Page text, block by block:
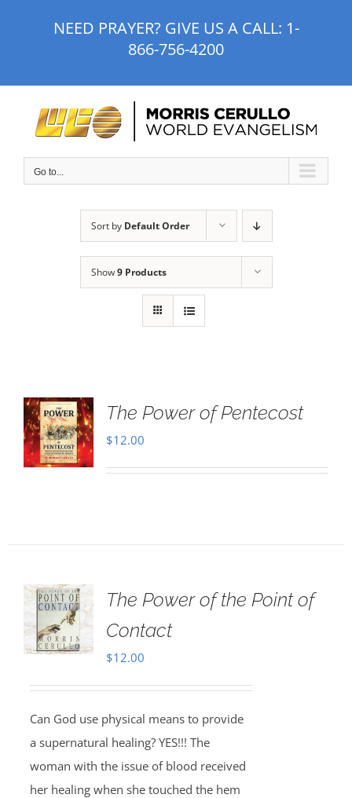
NEED PRAYER? GIVE US A CALL: 1-
866-756-4200
Go to...
Sort by Default Order
Show9 Products
The Power of Pentecost
$12.00
The Power of the Point of
Contact
$12.00
Can God use physical means to provide
a supernatural healing? YES!!! The
woman with the issue of blood received
her healing when she touched the hem